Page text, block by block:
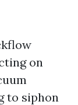
on
to siphon